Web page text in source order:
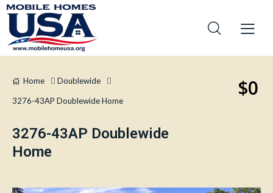
Home Doublewide
3276-43AP Doublewide Home
3276-43AP Doublewide
Home
$0